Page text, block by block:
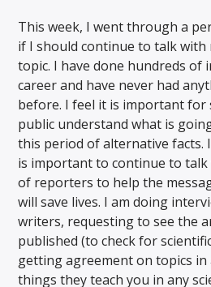
This week, I went through a
if I should continue to talk
topic. I have done hundreds of
career and have never had
before. I feel it is important for
public understand what is
this period of alternative facts.
is important to continue to talk
of reporters to help the
will save lives. I am doing
writers, requesting to see the
published (to check for
getting agreement on topics in
things they teach you in any